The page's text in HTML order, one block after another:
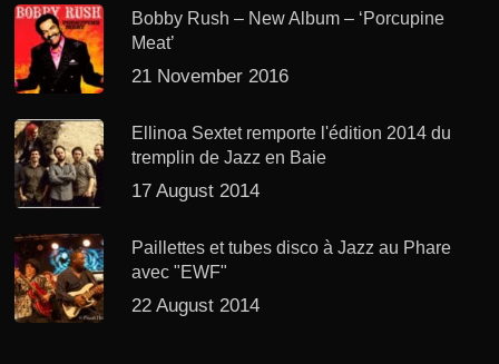
Bobby Rush – New Album – ‘Porcupine
Meat’
21 November 2016
Ellinoa Sextet remporte l'édition 2014 du
tremplin de Jazz en Baie
17 August 2014
Paillettes et tubes disco à Jazz au Phare
avec "EWF"
22 August 2014